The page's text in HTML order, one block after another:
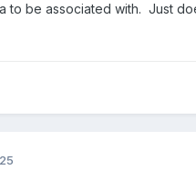
to be associated with. Just